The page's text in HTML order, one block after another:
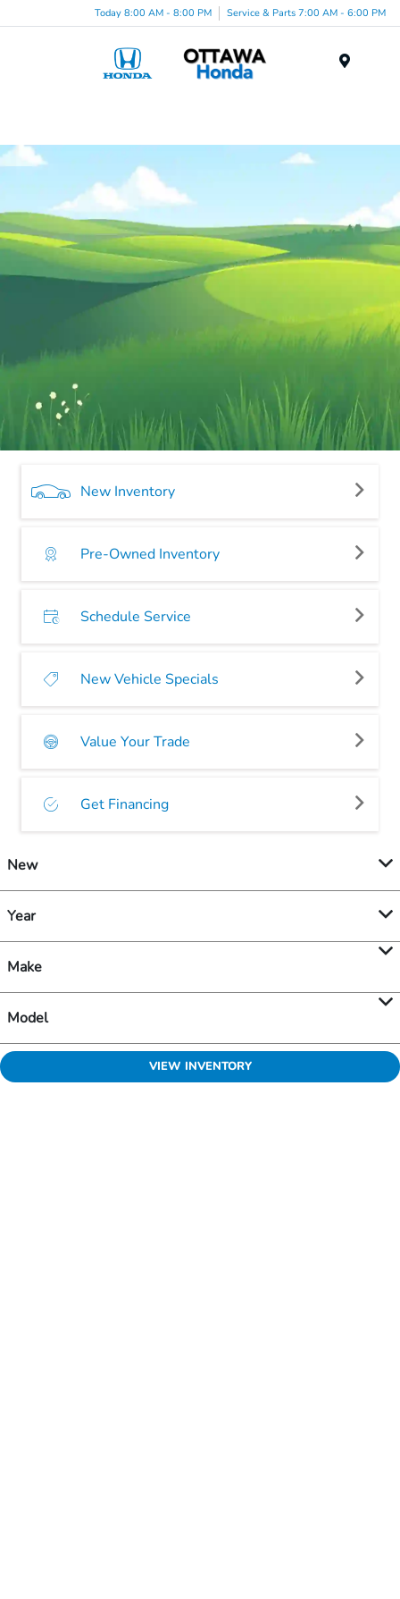
Today 8:00 AM - 8:00 PM Service & Parts 7:00 AM - 6:00 PM
New Inventory
Pre-Owned Inventory
Schedule Service
New Vehicle Specials
Value Your Trade
Get Financing
New
Year
Make
Model
VIEW INVENTORY